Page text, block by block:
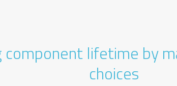
component lifetime by
choices